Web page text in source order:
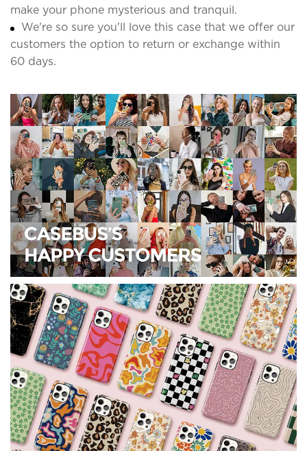
make your phone mysterious and tranquil.
We're so sure you'll love this case that we offer our
customers the option to return or exchange within
60 days.